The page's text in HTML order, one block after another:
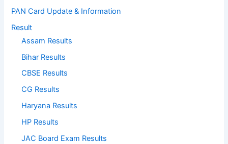
PAN Card Update & Information
Result
Assam Results
Bihar Results
CBSE Results
CG Results
Haryana Results
HP Results
JAC Board Exam Results